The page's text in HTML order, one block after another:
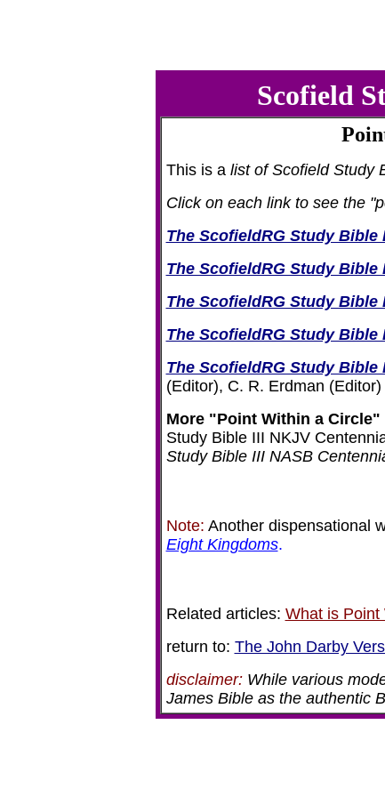
Scofield
This is alist of Scofield Study
Click on each link to see the
The ScofieldRG Study Bible
The ScofieldRG Study Bible
The ScofieldRG Study Bible
The ScofieldRG Study Bible
The ScofieldRG Study Bible
(Editor), C. R. Erdman (Editor)
More "Point Within a
Study Bible III NKJV
Study Bible III NASB
Note: Another dispensational
Eight Kingdoms.
Related articles: What is Point
return to: The John Darby
disclaimer:While various
James Bible as the authentic